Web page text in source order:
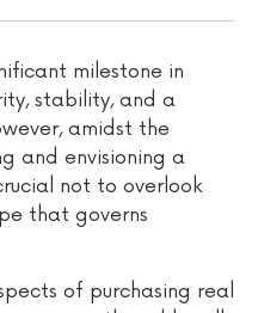
milestone in
stability, and a
amidst the
and envisioning a
not to overlook
that governs
of purchasing real